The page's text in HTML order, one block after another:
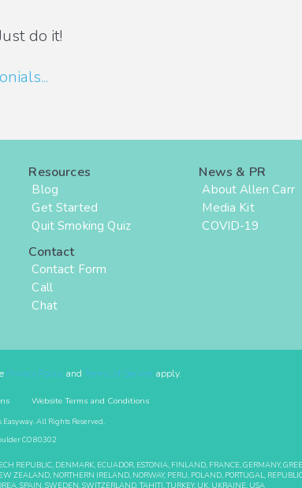
do it!
Resources
Blog
Get Started
Quit Smoking Quiz
Contact
Contact Form
Call
Chat
News & PR
About Allen Carr
Media Kit
COVID-19
Privacy Policyand Terms of Serviceapply.
Website Terms and Conditions
All Rights Reserved.
CO 80302
REPUBLIC, DENMARK, ECUADOR, ESTONIA, FINLAND, FRANCE, GERMANY,
NORTHERN IRELAND, NORWAY, PERU, POLAND, PORTUGAL,
SPAIN, SWEDEN, SWITZERLAND, TAHITI, TURKEY, UK, UKRAINE, USA